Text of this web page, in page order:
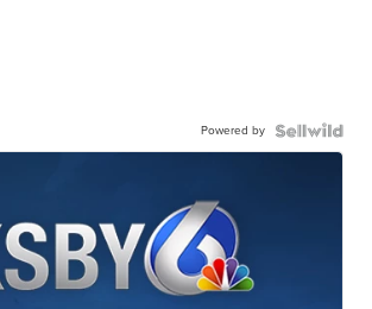
Powered by